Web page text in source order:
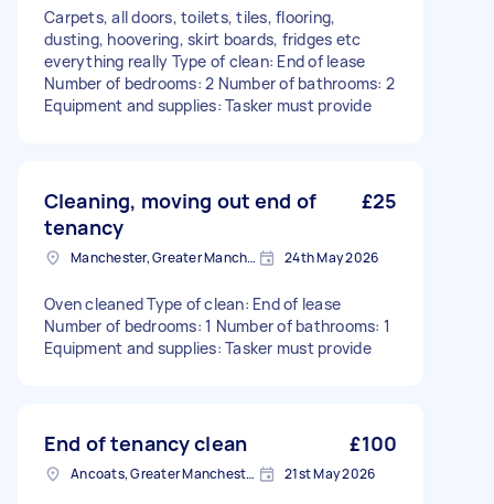
Carpets, all doors, toilets, tiles, flooring,
dusting, hoovering, skirt boards, fridges etc
everything really Type of clean: End of lease
Number of bedrooms: 2 Number of bathrooms: 2
Equipment and supplies: Tasker must provide
Cleaning, moving out end of
tenancy
£25
Manchester, Greater Manchester 24th May 2026
Oven cleaned Type of clean: End of lease
Number of bedrooms: 1 Number of bathrooms: 1
Equipment and supplies: Tasker must provide
End of tenancy clean £100
Ancoats, Greater Manchester 21st May 2026